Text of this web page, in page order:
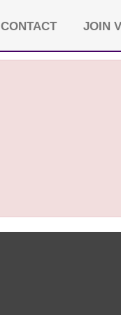
CONTACT JOIN